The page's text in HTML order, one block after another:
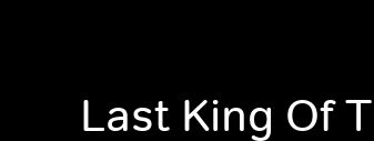
Last King Of